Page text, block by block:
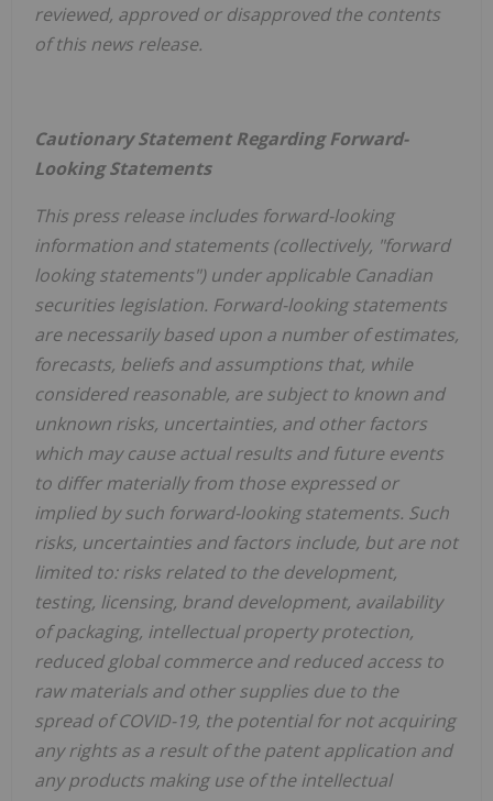
reviewed, approved or disapproved the contents
of this news release.
Cautionary Statement Regarding Forward-
Looking Statements
This press release includes forward-looking
information and statements (collectively, "forward
looking statements") under applicable Canadian
securities legislation. Forward-looking statements
are necessarily based upon a number of estimates,
forecasts, beliefs and assumptions that, while
considered reasonable, are subject to known and
unknown risks, uncertainties, and other factors
which may cause actual results and future events
to differ materially from those expressed or
implied by such forward-looking statements. Such
risks, uncertainties and factors include, but are not
limited to: risks related to the development,
testing, licensing, brand development, availability
of packaging, intellectual property protection,
reduced global commerce and reduced access to
raw materials and other supplies due to the
spread of COVID-19, the potential for not acquiring
any rights as a result of the patent application and
any products making use of the intellectual